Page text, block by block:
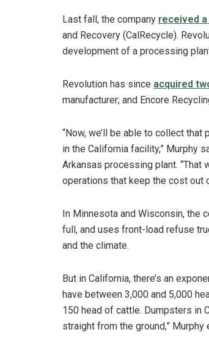
Last fall, the company received
and Recovery (CalRecycle).
development of a processing
Revolution has since acquired
manufacturer; and Encore
“Now, we’ll be able to collect
in the California facility,” Murphy
Arkansas processing plant.
operations that keep the cost out
In Minnesota and Wisconsin, the
full, and uses front-load refuse
and the climate.
But in California, there’s an
have between 3,000 and 5,000
150 head of cattle. Dumpsters in
straight from the ground,” Murphy